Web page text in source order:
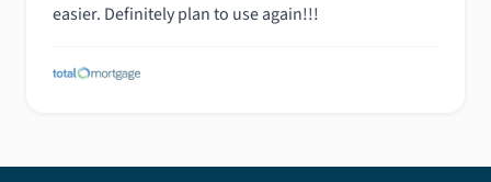
easier. Definitely plan to use again!!!